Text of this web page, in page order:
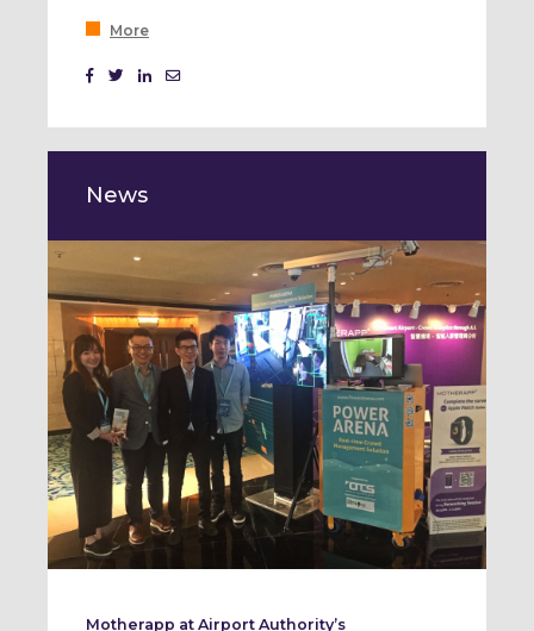
More
News
Motherapp at Airport Authority’s